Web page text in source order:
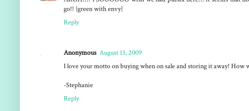
go!! {green with envy}
Reply
Anonymous August 13, 2009
I love your motto on buying when on sale and storing it away! How
-Stephanie
Reply